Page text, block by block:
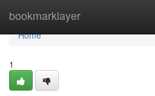
bookmarklayer
Home
Home
1